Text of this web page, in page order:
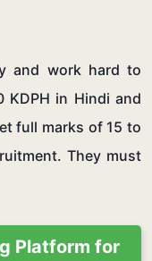
and work hard to
KDPH in Hindi and
full marks of 15 to
They must
Platform for